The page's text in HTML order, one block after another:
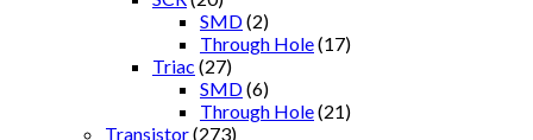
SMD(2)
Through Hole(17)
Triac (27)
SMD(6)
Through Hole(21)
Transistor(273)